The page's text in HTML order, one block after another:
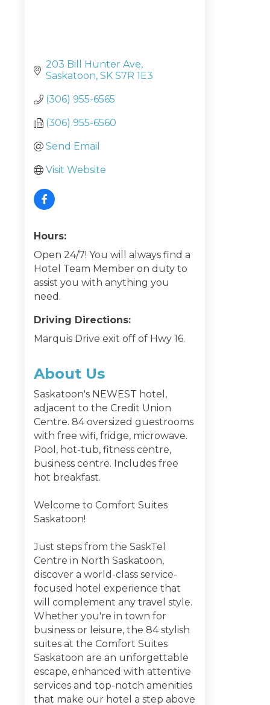
203 Bill Hunter Ave
Saskatoon SK S7R 1E3
(306) 955-6565
(306) 955-6560
Send Email
Visit Website
Hours:
Open 24/7! You will always find a
Hotel Team Member on duty to
assist you with anything you
need.
Driving Directions:
Marquis Drive exit off of Hwy 16.
About Us
Saskatoon's NEWEST hotel,
adjacent to the Credit Union
Centre. 84 oversized guestrooms
with free wifi, fridge, microwave.
Pool, hot-tub, fitness centre,
business centre. Includes free
hot breakfast.
Welcome to Comfort Suites
Saskatoon!
Just steps from the SaskTel
Centre in North Saskatoon,
discover a world-class service-
focused hotel experience that
will complement any travel style.
Whether you're in town for
business or leisure, the 84 stylish
suites at the Comfort Suites
Saskatoon are an unforgettable
escape, enhanced with attentive
services and top-notch amenities
that make our hotel a step above